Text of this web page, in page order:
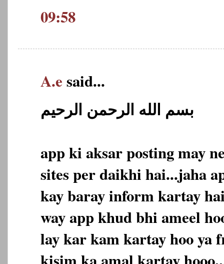
09:58
A.esaid...
بسم الله الرحمن الرحيم
app ki aksar posting may
sites per daikhi hai...jaha
kay baray inform kartay
way app khud bhi ameel
lay kar kam kartay hoo ya